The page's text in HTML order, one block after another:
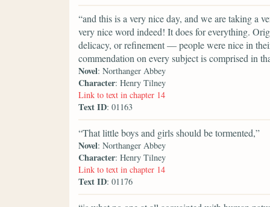
“and this is a very nice day, and we are taking a
very nice word indeed! It does for everything.
delicacy, or refinement — people were nice in
commendation on every subject is comprised in
Novel: Northanger Abbey
Character: Henry Tilney
Link to text in chapter 14
Text ID: 01163
“That little boys and girls should be tormented,”
Novel: Northanger Abbey
Character: Henry Tilney
Link to text in chapter 14
Text ID: 01176